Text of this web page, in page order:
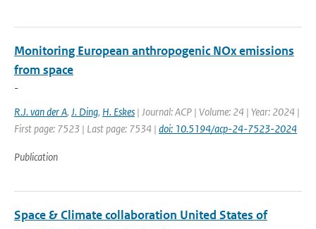
Monitoring European anthropogenic NOx emissions
from space
-
R.J. van der A, J. Ding, H. Eskes | Journal: ACP | Volume: 24 | Year: 2024 |
First page: 7523 | Last page: 7534 | doi: 10.5194/acp-24-7523-2024
Publication
Space & Climate collaboration United States of